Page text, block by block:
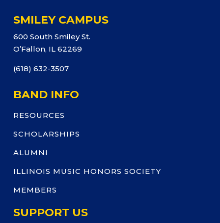
SMILEY CAMPUS
600 South Smiley St.
O’Fallon, IL 62269
(618) 632-3507
BAND INFO
RESOURCES
SCHOLARSHIPS
ALUMNI
ILLINOIS MUSIC HONORS SOCIETY
MEMBERS
SUPPORT US